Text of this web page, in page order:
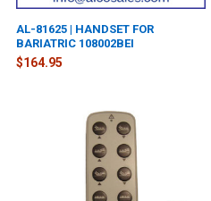
AL-81625 | HANDSET FOR
BARIATRIC 108002BEI
$164.95